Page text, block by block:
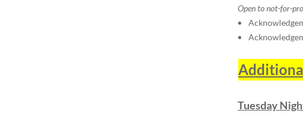
Open to not-for-
Tuesday